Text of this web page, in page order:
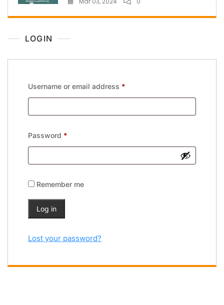
LOGIN
Username or email address *
Password *
Remember me
Log in
Lost your password?